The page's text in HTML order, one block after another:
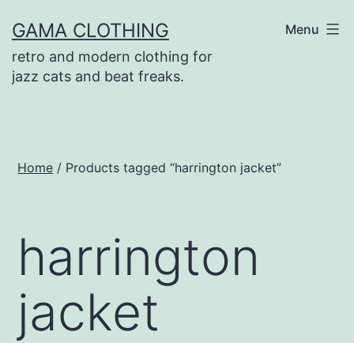
to
content
GAMA CLOTHING
retro and modern clothing for
jazz cats and beat freaks.
Menu
Home / Products tagged “harrington jacket”
harrington
jacket